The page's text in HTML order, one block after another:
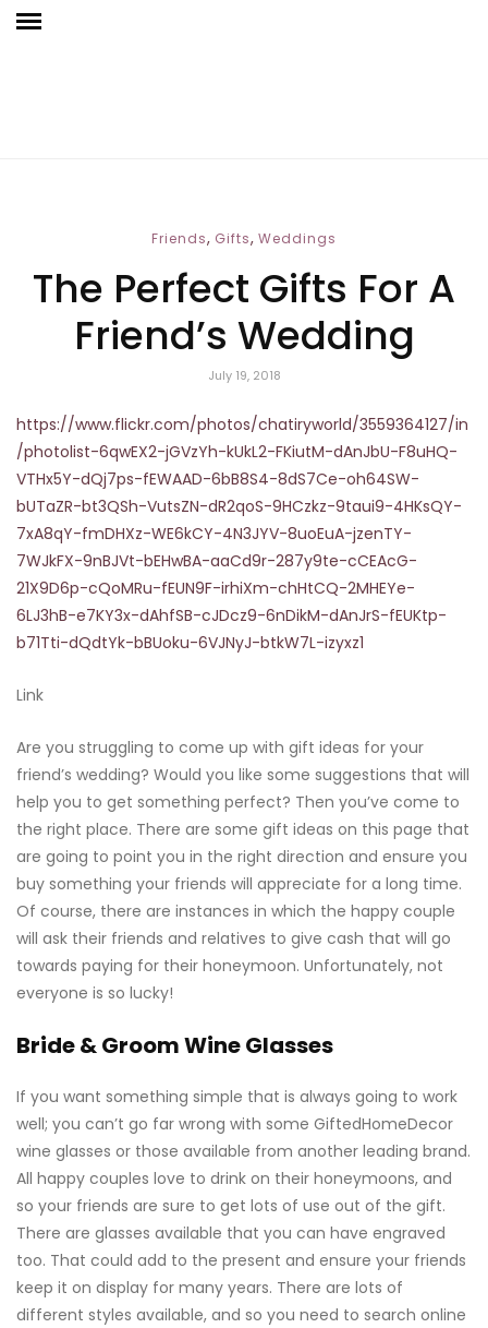
Friends, Gifts, Weddings
The Perfect Gifts For A
Friend’s Wedding
July 19, 2018
https://www.flickr.com/photos/chatiryworld/3559364127/in
/photolist-6qwEX2-jGVzYh-kUkL2-FKiutM-dAnJbU-F8uHQ-
VTHx5Y-dQj7ps-fEWAAD-6bB8S4-8dS7Ce-oh64SW-
bUTaZR-bt3QSh-VutsZN-dR2qoS-9HCzkz-9taui9-4HKsQY-
7xA8qY-fmDHXz-WE6kCY-4N3JYV-8uoEuA-jzenTY-
7WJkFX-9nBJVt-bEHwBA-aaCd9r-287y9te-cCEAcG-
21X9D6p-cQoMRu-fEUN9F-irhiXm-chHtCQ-2MHEYe-
6LJ3hB-e7KY3x-dAhfSB-cJDcz9-6nDikM-dAnJrS-fEUKtp-
b71Tti-dQdtYk-bBUoku-6VJNyJ-btkW7L-izyxz1
Link
Are you struggling to come up with gift ideas for your
friend’s wedding? Would you like some suggestions that will
help you to get something perfect? Then you’ve come to
the right place. There are some gift ideas on this page that
are going to point you in the right direction and ensure you
buy something your friends will appreciate for a long time.
Of course, there are instances in which the happy couple
will ask their friends and relatives to give cash that will go
towards paying for their honeymoon. Unfortunately, not
everyone is so lucky!
Bride & Groom Wine Glasses
If you want something simple that is always going to work
well; you can’t go far wrong with some GiftedHomeDecor
wine glasses or those available from another leading brand.
All happy couples love to drink on their honeymoons, and
so your friends are sure to get lots of use out of the gift.
There are glasses available that you can have engraved
too. That could add to the present and ensure your friends
keep it on display for many years. There are lots of
different styles available, and so you need to search online